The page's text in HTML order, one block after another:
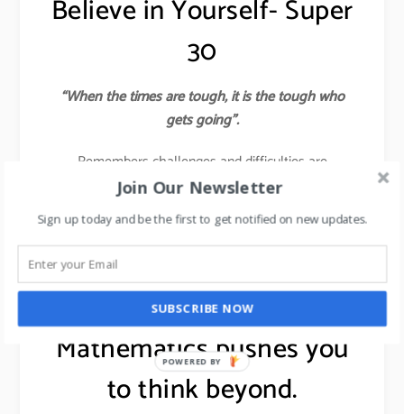
Believe in Yourself- Super
30
“When the times are tough, it is the tough who
gets going”.
Remembers challenges and difficulties are
Almighty’s ways of polishing you into the finest
diamond. If you believe in something, then pursue it
with all your passion and energy to ensure that you
learn about 7 leadership skills,click here.
Mathematics pushes you
to think beyond.
Join Our Newsletter
Sign up today and be the first to get notified on new updates.
SUBSCRIBE NOW
POWERED BY